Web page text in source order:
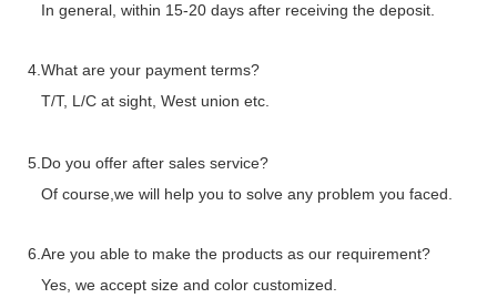
In general, within 15-20 days after receiving the deposit.
4.What are your payment terms?
T/T, L/C at sight, West union etc.
5.Do you offer after sales service?
Of course,we will help you to solve any problem you faced.
6.Are you able to make the products as our requirement?
Yes, we accept size and color customized.